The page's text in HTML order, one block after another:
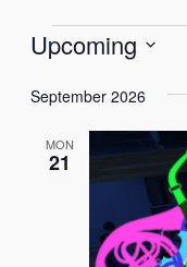
Events
Upcoming
date.
September 2026
MON
21